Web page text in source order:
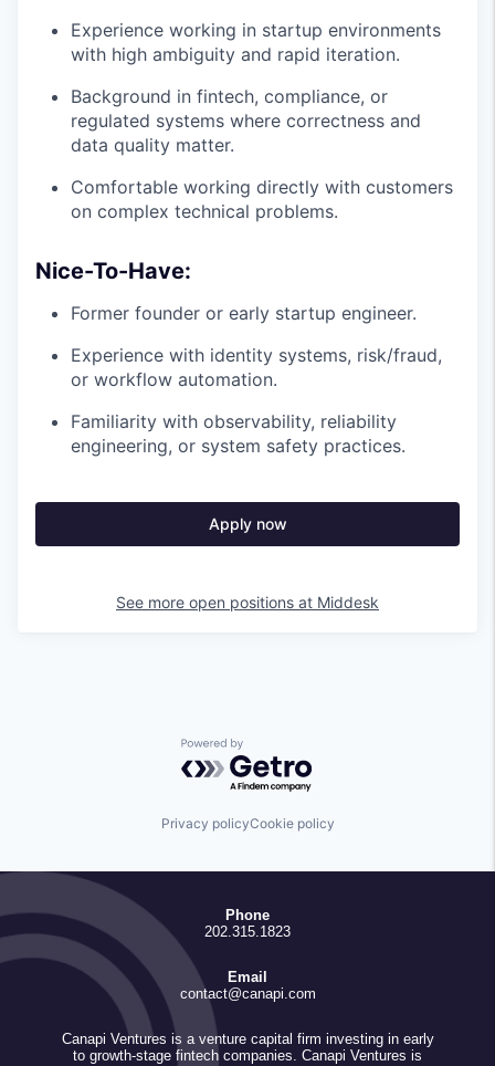
Experience working in startup environments
with high ambiguity and rapid iteration.
Background in fintech, compliance, or
regulated systems where correctness and
data quality matter.
Comfortable working directly with customers
on complex technical problems.
Nice-To-Have:
Former founder or early startup engineer.
Experience with identity systems, risk/fraud,
or workflow automation.
Familiarity with observability, reliability
engineering, or system safety practices.
Apply now
See more open positions at Middesk
Powered by Getro.com
Privacy policyCookie policy
Phone
202.315.1823
Email
contact@canapi.com
Canapi Ventures is a venture capital firm investing in early
to growth-stage fintech companies. Canapi Ventures is